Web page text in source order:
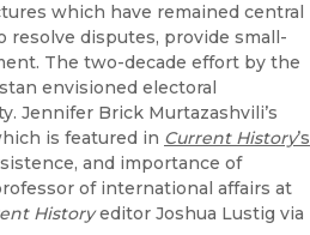
which have remained central
disputes, provide small-
The two-decade effort by the
envisioned electoral
Jennifer Brick Murtazashvili’s
is featured in Current History’s
and importance of
of international affairs at
Historyeditor Joshua Lustig via